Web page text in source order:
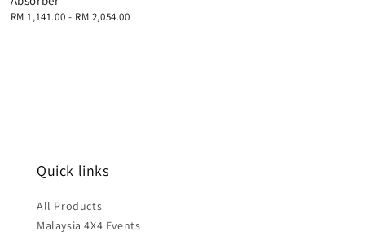
Regular
RM 1,141.00 - RM 2,054.00
Quick links
All Products
Malaysia 4X4 Events